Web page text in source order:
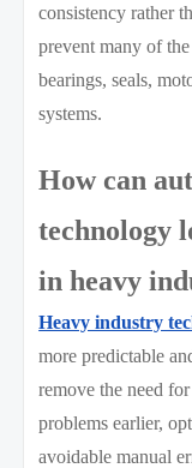
consistency rather
prevent many of
bearings, seals,
systems.
How can
technology
in heavy
Heavy industry
more predictable
remove the need
problems earlier,
avoidable manual